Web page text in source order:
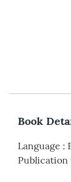
Book
Language :
Publication